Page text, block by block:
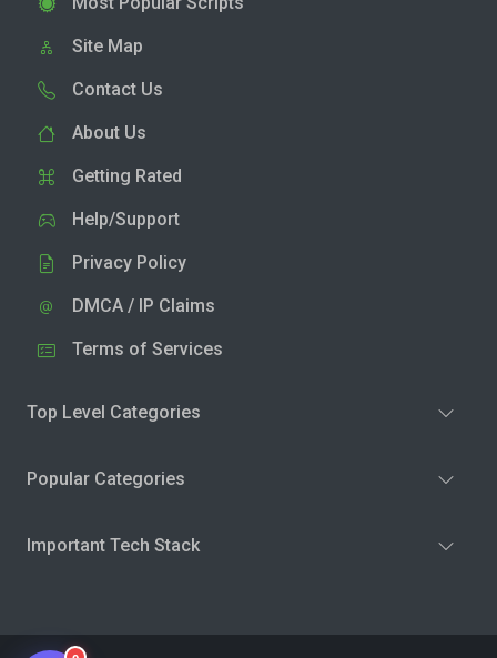
Site Map
Contact Us
About Us
Getting Rated
Help/Support
Privacy Policy
DMCA / IP Claims
Terms of Services
Top Level Categories
Popular Categories
Important Tech Stack